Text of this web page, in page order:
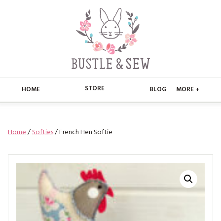
HOME STORE
BUSTLE & SEW BOOKS
CHRISTMAS
EMBROIDERY
KITS
BLOG MORE +
ABOUT
CONTACT
FAQ’S
STORE
MAIN STORE
APPLIQUE
BLOG
FREE PATTERNS
Home/Softies/ French Hen Softie